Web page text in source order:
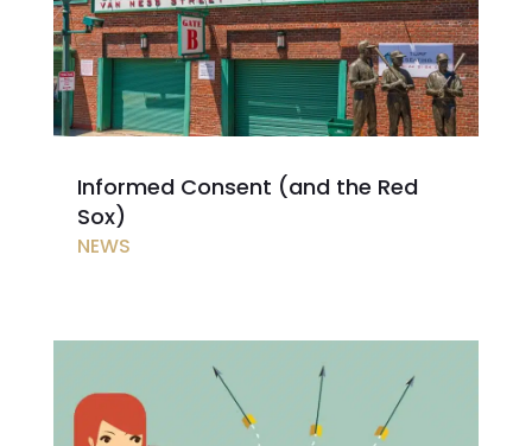
Informed Consent (and the Red
Sox)
NEWS